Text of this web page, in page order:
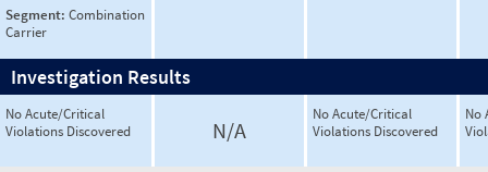
Segment: Combination
Carrier
Investigation Results
No Acute/Critical
Violations Discovered
N/A
No Acute/Critical
Violations Discovered
No